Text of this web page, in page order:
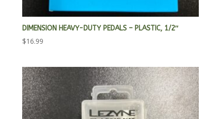
DIMENSION HEAVY-DUTY PEDALS – PLASTIC, 1/2″
$16.99